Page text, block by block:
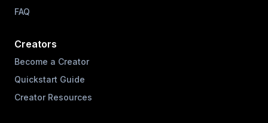
FAQ
Creators
Become a Creator
Quickstart Guide
Creator Resources